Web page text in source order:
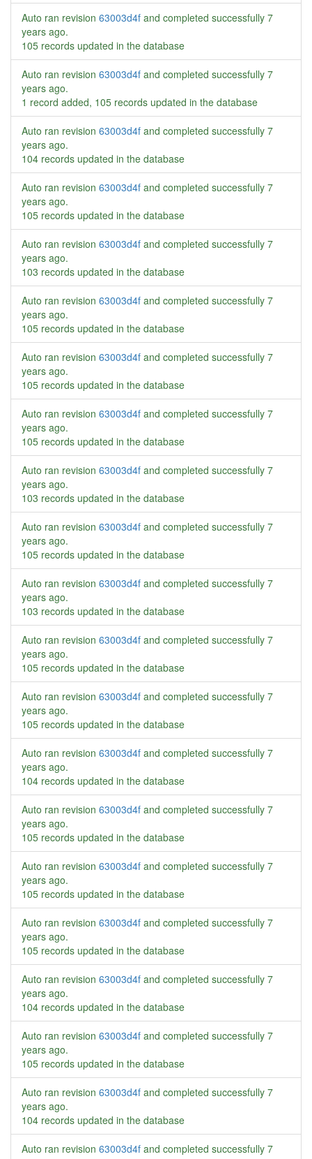
Auto ran revision 63003d4f and completed successfully 7
years ago.
105 records updated in the database
Auto ran revision 63003d4f and completed successfully 7
years ago.
1 record added, 105 records updated in the database
Auto ran revision 63003d4f and completed successfully 7
years ago.
104 records updated in the database
Auto ran revision 63003d4f and completed successfully 7
years ago.
105 records updated in the database
Auto ran revision 63003d4f and completed successfully 7
years ago.
103 records updated in the database
Auto ran revision 63003d4f and completed successfully 7
years ago.
105 records updated in the database
Auto ran revision 63003d4f and completed successfully 7
years ago.
105 records updated in the database
Auto ran revision 63003d4f and completed successfully 7
years ago.
105 records updated in the database
Auto ran revision 63003d4f and completed successfully 7
years ago.
103 records updated in the database
Auto ran revision 63003d4f and completed successfully 7
years ago.
105 records updated in the database
Auto ran revision 63003d4f and completed successfully 7
years ago.
103 records updated in the database
Auto ran revision 63003d4f and completed successfully 7
years ago.
105 records updated in the database
Auto ran revision 63003d4f and completed successfully 7
years ago.
105 records updated in the database
Auto ran revision 63003d4f and completed successfully 7
years ago.
104 records updated in the database
Auto ran revision 63003d4f and completed successfully 7
years ago.
105 records updated in the database
Auto ran revision 63003d4f and completed successfully 7
years ago.
105 records updated in the database
Auto ran revision 63003d4f and completed successfully 7
years ago.
105 records updated in the database
Auto ran revision 63003d4f and completed successfully 7
years ago.
104 records updated in the database
Auto ran revision 63003d4f and completed successfully 7
years ago.
105 records updated in the database
Auto ran revision 63003d4f and completed successfully 7
years ago.
104 records updated in the database
Auto ran revision 63003d4f and completed successfully 7